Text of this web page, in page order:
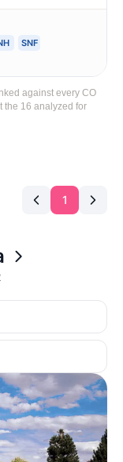
SNF
against every CO
the 16 analyzed for
1